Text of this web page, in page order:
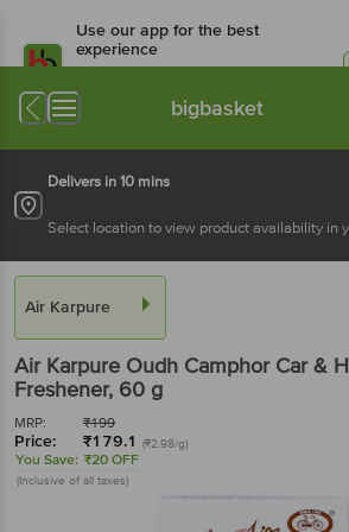
Use our app for the best
experience
Available for Android & iOS
bigbasket
Delivers in 10 mins
Select location to view product availability in
Air Karpure
Air Karpure Oudh Camphor Car &
Freshener, 60 g
MRP: ₹199
Price: ₹179.1 (₹2.98/g)
You Save: ₹20 OFF
(Inclusive of all taxes)